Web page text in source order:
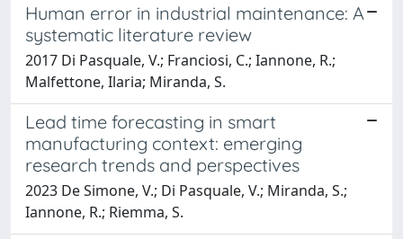
Human error in industrial maintenance: A
systematic literature review
2017 Di Pasquale, V.; Franciosi, C.; Iannone, R.;
Malfettone, Ilaria; Miranda, S.
Lead time forecasting in smart
manufacturing context: emerging
research trends and perspectives
2023 De Simone, V.; Di Pasquale, V.; Miranda, S.;
Iannone, R.; Riemma, S.